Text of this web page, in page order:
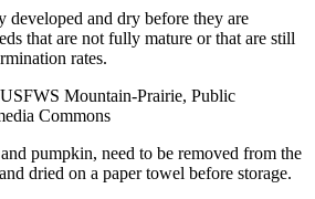
developed and dry before they are
that are not fully mature or that are still
rates.
Mountain-Prairie, Public
Commons
pumpkin, need to be removed from the
dried on a paper towel before storage.